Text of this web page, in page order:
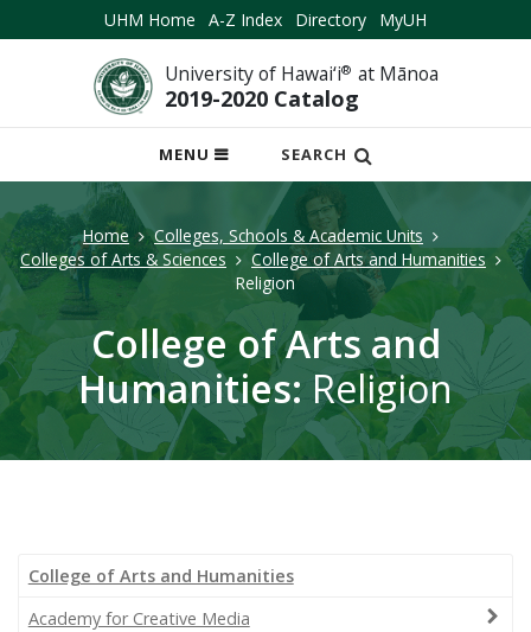
UHM Home A-Z Index Directory MyUH
University of Hawai‘i® at Mānoa
2019-2020 Catalog
MENU
OPEN
MOBILE
SEARCH
Home
Colleges, Schools & Academic Units
Colleges of Arts & Sciences
College of Arts and Humanities
Religion
College of Arts and
Humanities: Religion
College of Arts and Humanities
Academy for Creative Media